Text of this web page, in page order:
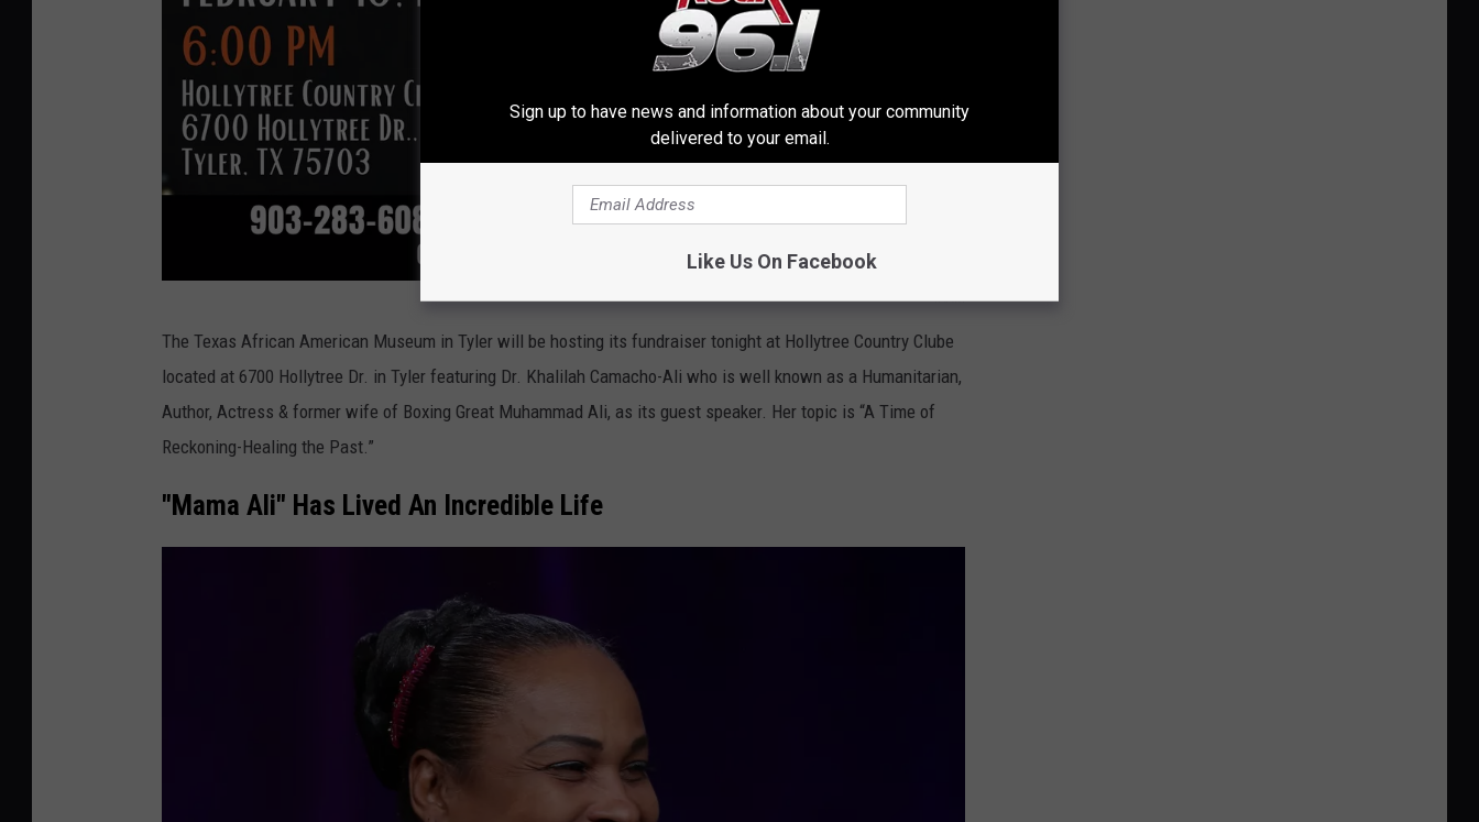
TAAM
The Texas African American Museum in Tyler will be hosting its fundraiser tonight at Hollytree Country Clube
located at 6700 Hollytree Dr. in Tyler featuring Dr. Khalilah Camacho-Ali who is well known as a Humanitarian,
Author, Actress & former wife of Boxing Great Muhammad Ali, as its guest speaker. Her topic is “A Time of
Reckoning-Healing the Past.”
"Mama Ali" Has Lived An Incredible Life
Sign up to have news and information about your community
delivered to your email.
Like Us On Facebook